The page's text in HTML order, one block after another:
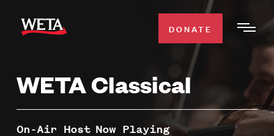
main
WATCH
DONATE
WETA Classical
On-Air Host Now Playing